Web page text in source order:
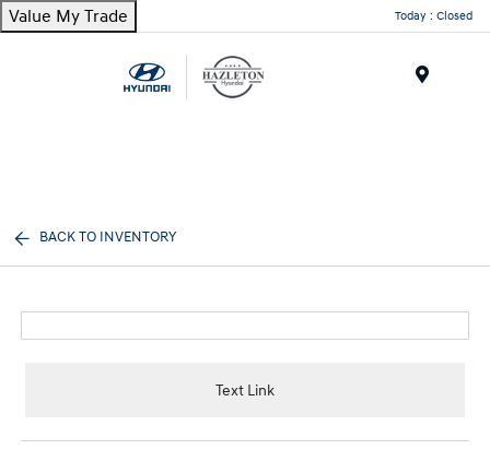
Value My Trade Today : Closed
BACK TO INVENTORY
Text Link